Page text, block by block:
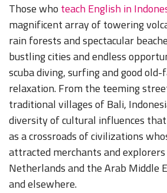
Those who teach English in
magnificent array of towering
rain forests and spectacular
bustling cities andendless opportu
scuba diving, surfing and good old-
relaxation. From the teeming
traditional villages of Bali,
diversity of cultural influences
as a crossroads of civilizations
attracted merchants and
Netherlands and the Arab Middle
and elsewhere.